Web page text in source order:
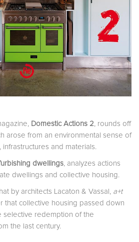
Domestic Actions 2, rounds off
arose from an environmental sense of
and materials.
dwellings, analyzes actions
dwellings and collective housing.
by architects Lacaton & Vassal, a+t
that collective housing passed down
selective redemption of the
the last century.